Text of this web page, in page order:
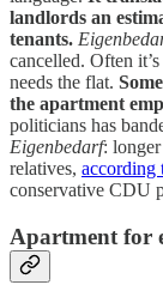
landlords an
tenants.
cancelled. Often
needs the flat.
the apartment
politicians has
Eigenbedarf:
relatives, according
conservative CDU
Apartment for